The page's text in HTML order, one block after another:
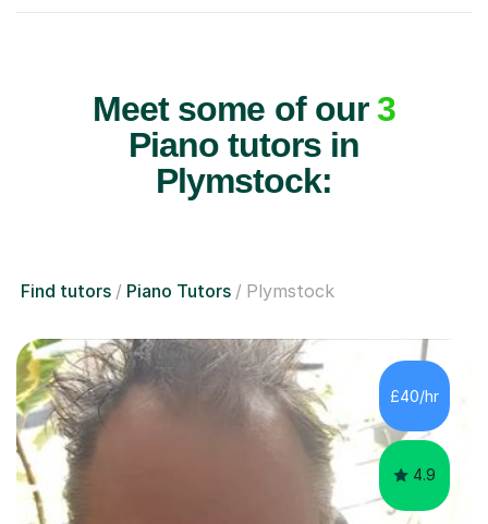
Meet some of our3
Piano tutors in
Plymstock:
Find tutors Piano Tutors Plymstock
£40/hr
4.9